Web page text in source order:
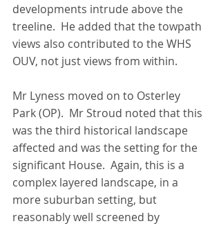
developments intrude above the
treeline.  He added that the towpath
views also contributed to the WHS
OUV, not just views from within.
Mr Lyness moved on to Osterley
Park (OP).  Mr Stroud noted that this
was the third historical landscape
affected and was the setting for the
significant House.  Again, this is a
complex layered landscape, in a
more suburban setting, but
reasonably well screened by